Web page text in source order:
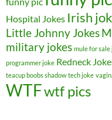
Hospital Jokes Irish
Little Johnny Jokes
military jokes mule for sale
programmer joke Redneck
teacup boobs shadow tech joke
WTFwtf pics